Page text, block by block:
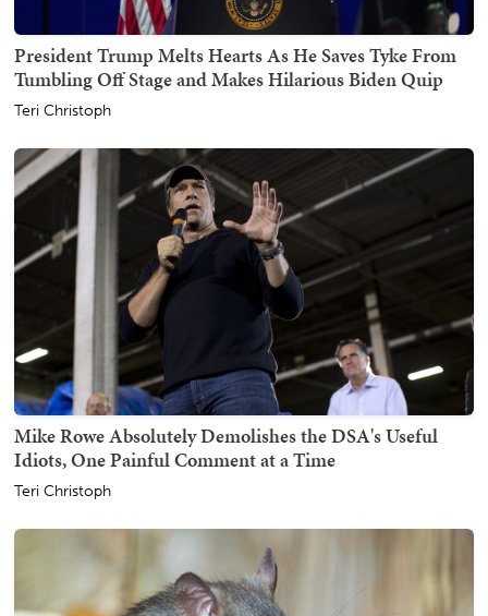
President Trump Melts Hearts As He Saves Tyke From
Tumbling Off Stage and Makes Hilarious Biden Quip
Teri Christoph
Mike Rowe Absolutely Demolishes the DSA's Useful
Idiots, One Painful Comment at a Time
Teri Christoph